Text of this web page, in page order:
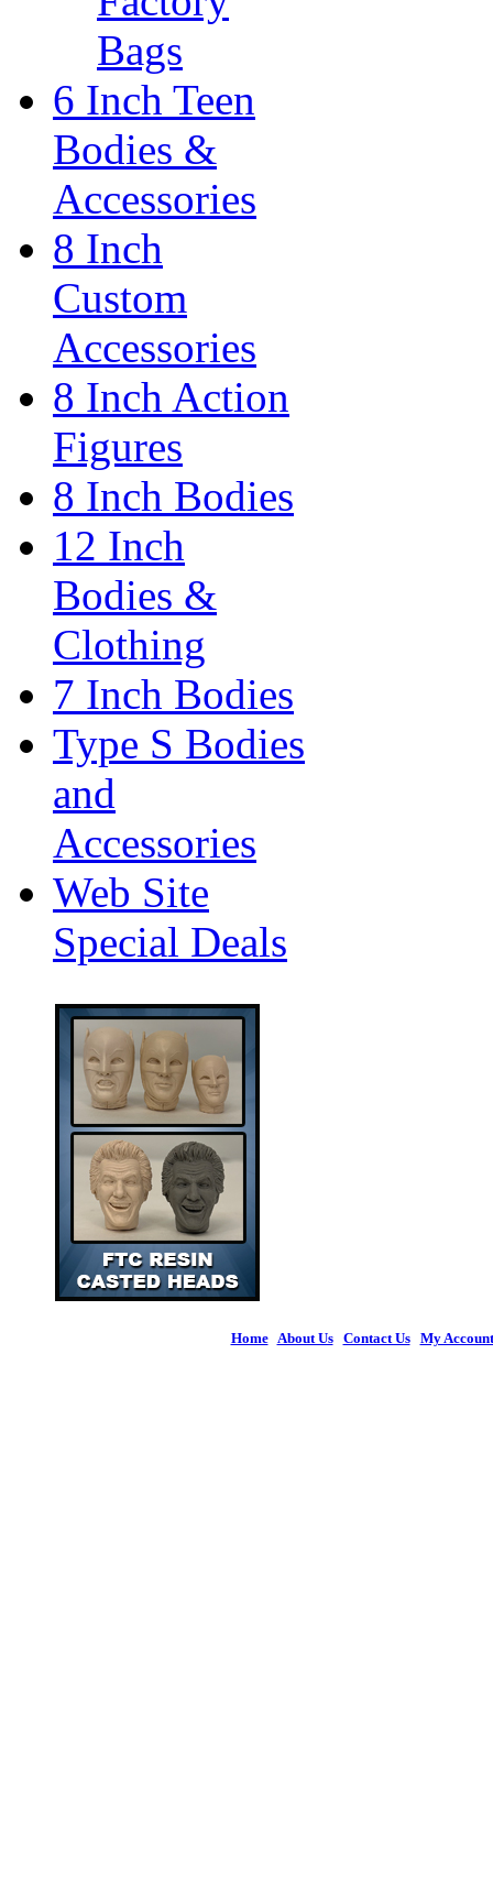
Bags
6 Inch Teen
Bodies &
Accessories
8 Inch
Custom
Accessories
8 Inch Action
Figures
8 Inch Bodies
12 Inch
Bodies &
Clothing
7 Inch Bodies
Type S Bodies
and
Accessories
Web Site
Special Deals
Home| About Us| Contact Us| My Account